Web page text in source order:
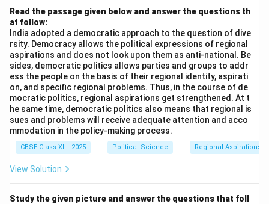
Read the passage given below and answer the questions th
at follow:
India adopted a democratic approach to the question of dive
rsity. Democracy allows the political expressions of regional
aspirations and does not look upon them as anti-national. Be
sides, democratic politics allows parties and groups to addr
ess the people on the basis of their regional identity, aspirati
on, and specific regional problems. Thus, in the course of de
mocratic politics, regional aspirations get strengthened. At t
he same time, democratic politics also means that regional is
sues and problems will receive adequate attention and acco
mmodation in the policy-making process.
CBSE Class XII - 2025 Political Science Regional Aspirations
View Solution
Study the given picture and answer the questions that foll